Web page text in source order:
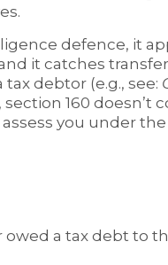
defence, it
it catches
debtor (e.g., see:
section 160 doesn’t
you under
a tax debt to